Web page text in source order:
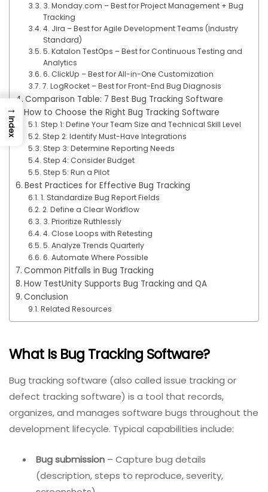
3. Monday.com – Best for Project Management + Bug
Tracking
4. Jira – Best for Agile Development Teams (Industry
Standard)
5. Katalon TestOps – Best for Continuous Testing and
Analytics
6. ClickUp – Best for All-in-One Customization
7. LogRocket – Best for Front-End Bug Diagnosis
Comparison Table: 7 Best Bug Tracking Software
How to Choose the Right Bug Tracking Software
Step 1: Define Your Team Size and Technical Skill Level
Step 2: Identify Must-Have Integrations
Step 3: Determine Reporting Needs
Step 4: Consider Budget
Step 5: Run a Pilot
Best Practices for Effective Bug Tracking
1. Standardize Bug Report Fields
2. Define a Clear Workflow
3. Prioritize Ruthlessly
4. Close Loops with Retesting
5. Analyze Trends Quarterly
6. Automate Where Possible
Common Pitfalls in Bug Tracking
How TestUnity Supports Bug Tracking and QA
Conclusion
Related Resources
What Is Bug Tracking Software?
Bug tracking software (also called issue tracking or
defect tracking software) is a tool that records,
organizes, and manages software bugs throughout the
development lifecycle. Typical capabilities include:
Bug submission – Capture bug details
(description, steps to reproduce, severity,
→
Index